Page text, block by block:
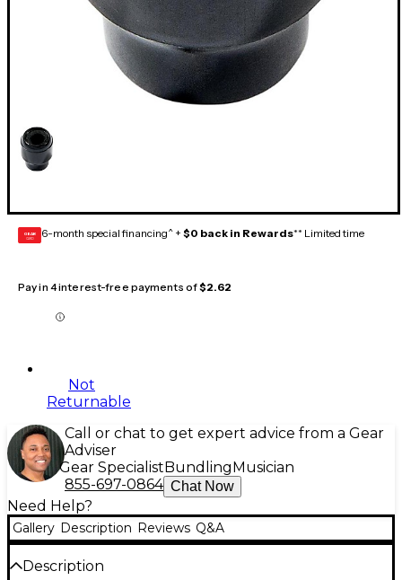
GEAR
CARD 6-month special financing^ + $0 back in Rewards** Limited time
Pay in 4 interest-free payments of$2.62
Not
Returnable
Call or chat to get expert advice from a Gear
Adviser
Gear Specialist Bundling Musician
855-697-0864 Chat Now
Need Help?
Gallery Description Reviews Q&A
Description